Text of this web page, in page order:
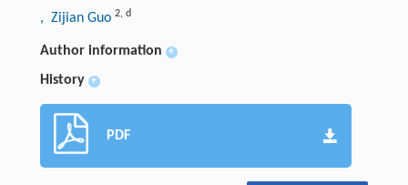
, Zijian Guo 2, d
Author information +
History +
PDF